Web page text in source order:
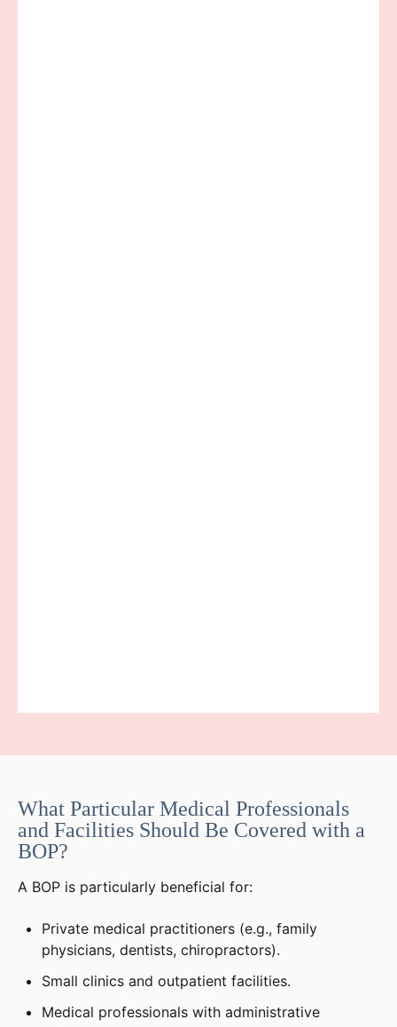
What Particular Medical Professionals
and Facilities Should Be Covered with a
BOP?
A BOP is particularly beneficial for:
Private medical practitioners (e.g., family
physicians, dentists, chiropractors).
Small clinics and outpatient facilities.
Medical professionals with administrative